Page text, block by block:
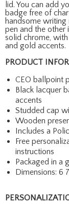
lid. You can add
badge free of
handsome
pen and the other
solid chrome,
and gold accents.
PRODUCT
CEO ballpoint
Black lacquer
accents
Studded cap
Wooden
Includes a
Free
instructions
Packaged in a
Dimensions: 6